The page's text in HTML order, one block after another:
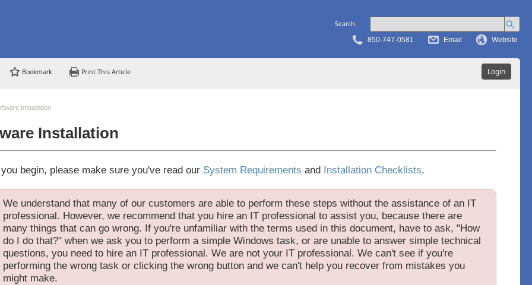
Search:
850-747-0581
Email Website
Bookmark Print This Article Login
Installation
Installation
begin, please make sure you've read our System Requirements and Installation Checklists.
We understand that many of our customers are able to perform these steps without the assistance of an IT
professional. However, we recommend that you hire an IT professional to assist you, because there are
many things that can go wrong. If you're unfamiliar with the terms used in this document, have to ask, "How
do I do that?" when we ask you to perform a simple Windows task, or are unable to answer simple technical
questions, you need to hire an IT professional. We are not your IT professional. We can't see if you're
performing the wrong task or clicking the wrong button and we can't help you recover from mistakes you
might make.